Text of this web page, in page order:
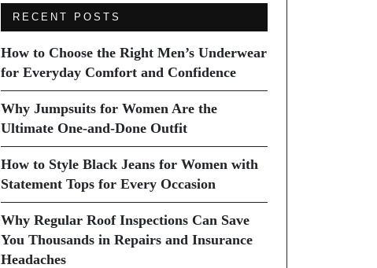
RECENT POSTS
How to Choose the Right Men’s Underwear
for Everyday Comfort and Confidence
Why Jumpsuits for Women Are the
Ultimate One-and-Done Outfit
How to Style Black Jeans for Women with
Statement Tops for Every Occasion
Why Regular Roof Inspections Can Save
You Thousands in Repairs and Insurance
Headaches